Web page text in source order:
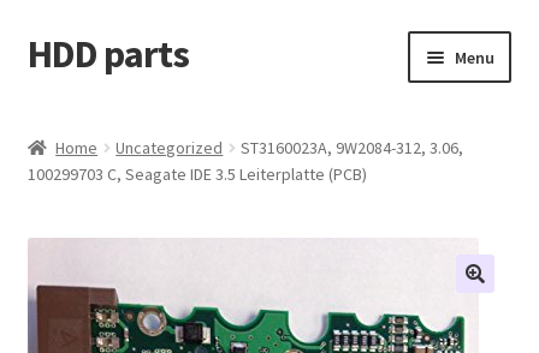
Skip
to
Skip
to
HDD parts Menu
Contact us
Account
My orders
Home Uncategorized
ST3160023A, 9W2084-312, 3.06,
100299703 C, Seagate IDE 3.5 Leiterplatte (PCB)